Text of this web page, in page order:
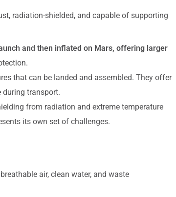
radiation-shielded, and capable of supporting
and then inflated on Mars, offering larger
that can be landed and assembled. They offer
during transport.
from radiation and extreme temperature
its own set of challenges.
air, clean water, and waste